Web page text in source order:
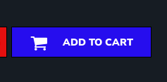
ADD TO CART